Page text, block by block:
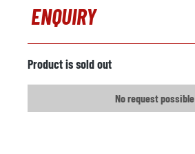
ENQUIRY
Product is sold out
No request possible